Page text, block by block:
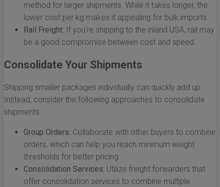
method for larger shipments. While it takes longer, the
lower cost per kg makes it appealing for bulk imports.
Rail Freight: If you’re shipping to the inland USA, rail may
be a good compromise between cost and speed.
Consolidate Your Shipments
Shipping smaller packages individually can quickly add up.
Instead, consider the following approaches to consolidate
shipments:
Group Orders: Collaborate with other buyers to combine
orders, which can help you reach minimum weight
thresholds for better pricing.
Consolidation Services: Utilize freight forwarders that
offer consolidation services to combine multiple